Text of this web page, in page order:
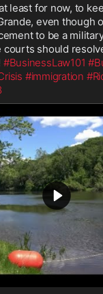
least for now, to
even though
to be a
courts should
#BusinessLaw101
#immigration